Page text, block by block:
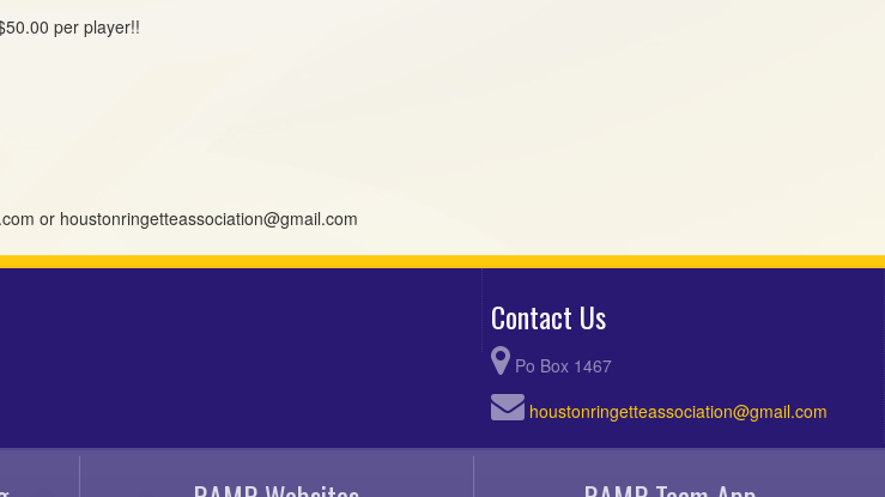
per player!!
or houstonringetteassociation@gmail.com
Contact Us
Po Box 1467
houstonringetteassociation@gmail.com